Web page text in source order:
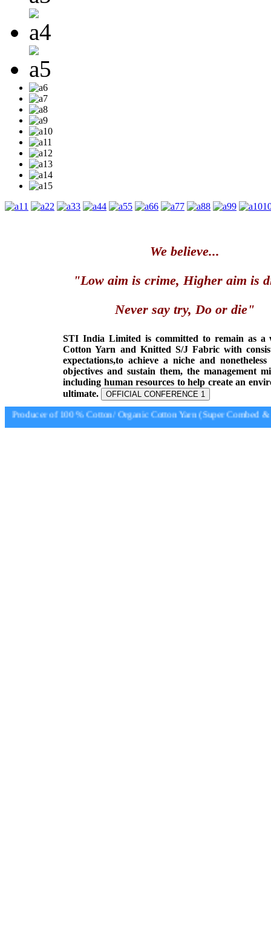
1 2 3 4 5 6 7 8 9
We believe...
"Low aim is crime, Higher aim is
Never say try, Do or die"
STI India Limited is committed to remain as a
Cotton Yarn and Knitted S/J Fabric with
expectations,to achieve a niche and
objectives and sustain them, the management
including human resources to help create an
ultimate.
OFFICIAL CONFERENCE 1
Producer of 100 % Cotton/ Organic Cotton Yarn (Super Combed &